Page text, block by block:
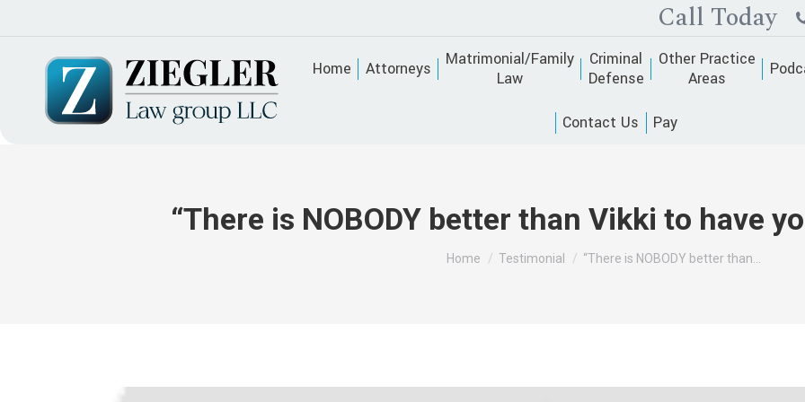
Call Today
Home Attorneys
Matrimonial/Family
Law
Criminal
Defense
Other Practice
Areas
Contact Us Pay
“There is NOBODY better than Vikki to have
You are here:
Home Testimonial “There is NOBODY better than…